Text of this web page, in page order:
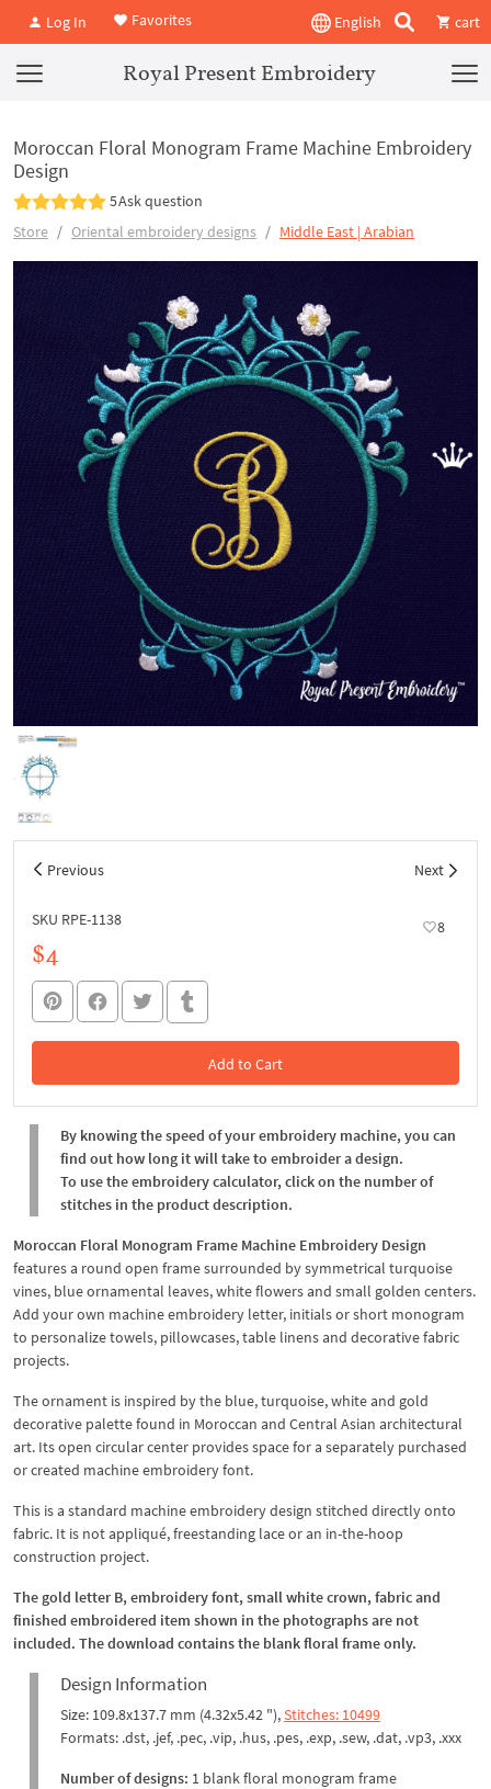
Log In Favorites English cart
Royal Present Embroidery
Moroccan Floral Monogram Frame Machine Embroidery
Design
5Ask question
Store
Oriental embroidery designs Middle East | Arabian
Previous Next
SKU RPE-1138 8
$4
Add to Cart
In the Cart
By knowing the speed of your embroidery machine, you can
find out how long it will take to embroider a design.
To use the embroidery calculator, click on the number of
stitches in the product description.
Moroccan Floral Monogram Frame Machine Embroidery Design
features a round open frame surrounded by symmetrical turquoise
vines, blue ornamental leaves, white flowers and small golden centers.
Add your own machine embroidery letter, initials or short monogram
to personalize towels, pillowcases, table linens and decorative fabric
projects.
The ornament is inspired by the blue, turquoise, white and gold
decorative palette found in Moroccan and Central Asian architectural
art. Its open circular center provides space for a separately purchased
or created machine embroidery font.
This is a standard machine embroidery design stitched directly onto
fabric. It is not appliqué, freestanding lace or an in-the-hoop
construction project.
The gold letter B, embroidery font, small white crown, fabric and
finished embroidered item shown in the photographs are not
included. The download contains the blank floral frame only.
Design Information
Size: 109.8x137.7 mm (4.32x5.42 "),Stitches: 10499
Formats: .dst, .jef, .pec, .vip, .hus, .pes, .exp, .sew, .dat, .vp3, .xxx
Number of designs: 1 blank floral monogram frame